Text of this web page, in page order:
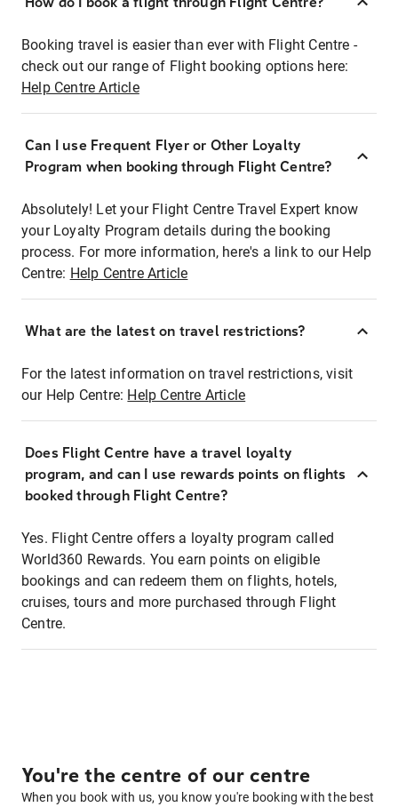
Booking travel is easier than ever with Flight Centre -
check out our range of Flight booking options here:
Help Centre Article
Can I use Frequent Flyer or Other Loyalty
Program when booking through Flight Centre?
Absolutely! Let your Flight Centre Travel Expert know
your Loyalty Program details during the booking
process. For more information, here's a link to our Help
Centre: Help Centre Article
What are the latest on travel restrictions?
For the latest information on travel restrictions, visit
our Help Centre: Help Centre Article
Does Flight Centre have a travel loyalty
program, and can I use rewards points on flights
booked through Flight Centre?
Yes. Flight Centre offers a loyalty program called
World360 Rewards. You earn points on eligible
bookings and can redeem them on flights, hotels,
cruises, tours and more purchased through Flight
Centre.
You're the centre of our centre
When you book with us, you know you're booking with the best